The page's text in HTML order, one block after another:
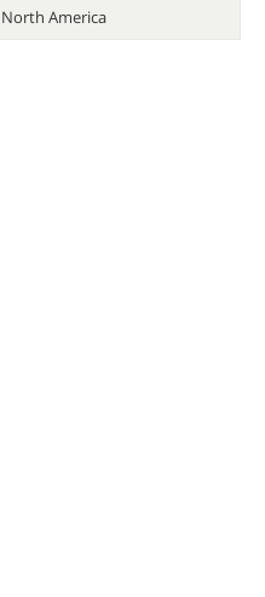
North America